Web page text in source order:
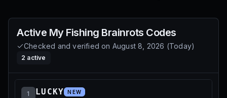
Active My Fishing Brainrots Codes
Checked and verified on August 8, 2026 (Today)
2 active
1 LUCKY NEW